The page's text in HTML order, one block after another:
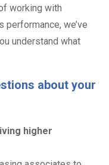
working with
we’ve
understand what
about your
higher